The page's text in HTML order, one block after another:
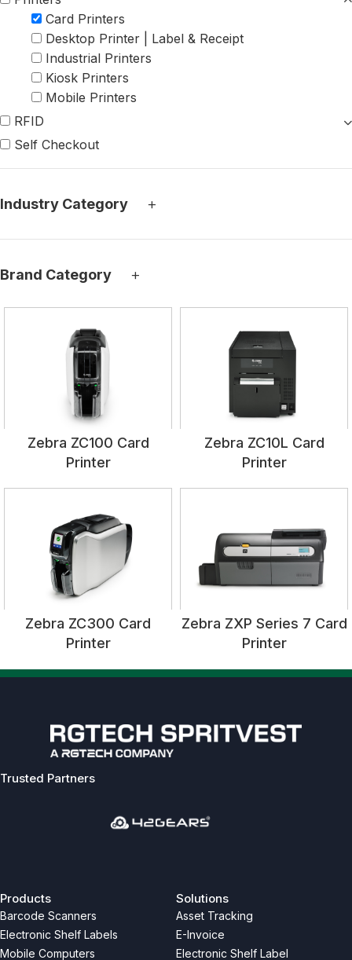
Card Printers
Desktop Printer | Label & Receipt
Industrial Printers
Kiosk Printers
Mobile Printers
RFID
Self Checkout
Industry Category +
Brand Category +
Zebra ZC100 Card
Printer
Zebra ZC10L Card
Printer
Zebra ZC300 Card
Printer
Zebra ZXP Series 7 Card
Printer
Trusted Partners
Products
Barcode Scanners
Electronic Shelf Labels
Mobile Computers
Solutions
Asset Tracking
E-Invoice
Electronic Shelf Label